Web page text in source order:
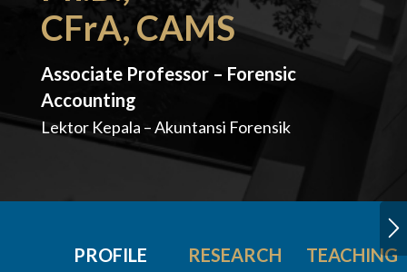
CFrA, CAMS
Associate Professor – Forensic
Accounting
Lektor Kepala – Akuntansi Forensik
PROFILE RESEARCH TEACHING